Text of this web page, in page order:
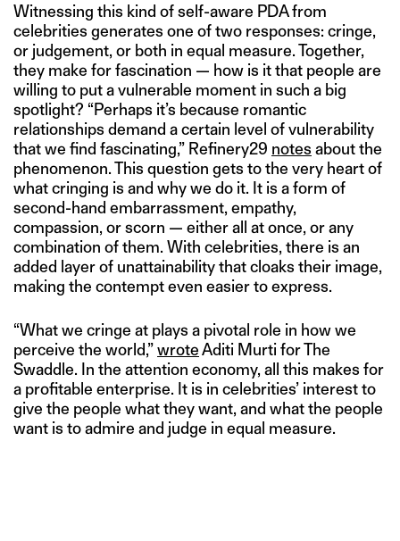
Witnessing this kind of self-aware PDA from
celebrities generates one of two responses: cringe,
or judgement, or both in equal measure. Together,
they make for fascination — how is it that people are
willing to put a vulnerable moment in such a big
spotlight? “Perhaps it’s because romantic
relationships demand a certain level of vulnerability
that we find fascinating,” Refinery29 notes about the
phenomenon. This question gets to the very heart of
what cringing is and why we do it. It is a form of
second-hand embarrassment, empathy,
compassion, or scorn — either all at once, or any
combination of them. With celebrities, there is an
added layer of unattainability that cloaks their image,
making the contempt even easier to express.
“What we cringe at plays a pivotal role in how we
perceive the world,”wroteAditi Murti for The
Swaddle. In the attention economy, all this makes for
a profitable enterprise. It is in celebrities’ interest to
give the people what they want, and what the people
want is to admire and judge in equal measure.